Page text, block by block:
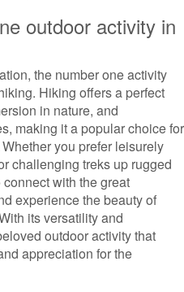
outdoor activity in
the number one activity
Hiking offers a perfect
in nature, and
making it a popular choice for
you prefer leisurely
challenging treks up rugged
with the great
experience the beauty of
its versatility and
outdoor activity that
appreciation for the